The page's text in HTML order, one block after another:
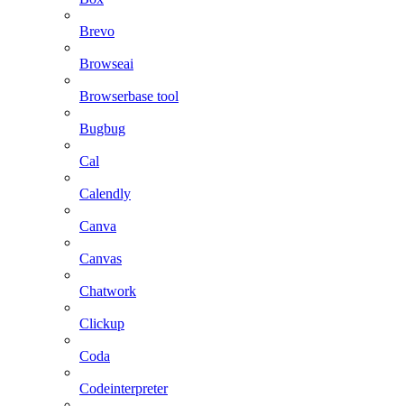
Brevo
Browseai
Browserbase tool
Bugbug
Cal
Calendly
Canva
Canvas
Chatwork
Clickup
Coda
Codeinterpreter